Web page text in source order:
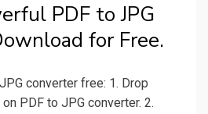
PDF to JPG
for Free.
converter free: 1. Drop
PDF to JPG converter. 2.